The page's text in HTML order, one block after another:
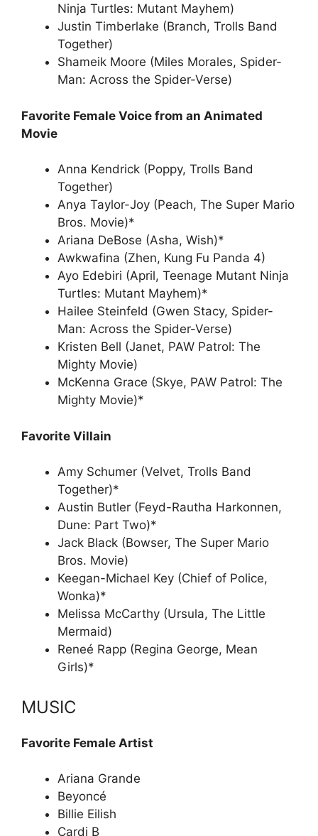
Ninja Turtles: Mutant Mayhem)
Justin Timberlake (Branch, Trolls Band
Together)
Shameik Moore (Miles Morales, Spider-
Man: Across the Spider-Verse)
Favorite Female Voice from an Animated
Movie
Anna Kendrick (Poppy, Trolls Band
Together)
Anya Taylor-Joy (Peach, The Super Mario
Bros. Movie)*
Ariana DeBose (Asha, Wish)*
Awkwafina (Zhen, Kung Fu Panda 4)
Ayo Edebiri (April, Teenage Mutant Ninja
Turtles: Mutant Mayhem)*
Hailee Steinfeld (Gwen Stacy, Spider-
Man: Across the Spider-Verse)
Kristen Bell (Janet, PAW Patrol: The
Mighty Movie)
McKenna Grace (Skye, PAW Patrol: The
Mighty Movie)*
Favorite Villain
Amy Schumer (Velvet, Trolls Band
Together)*
Austin Butler (Feyd-Rautha Harkonnen,
Dune: Part Two)*
Jack Black (Bowser, The Super Mario
Bros. Movie)
Keegan-Michael Key (Chief of Police,
Wonka)*
Melissa McCarthy (Ursula, The Little
Mermaid)
Reneé Rapp (Regina George, Mean
Girls)*
MUSIC
Favorite Female Artist
Ariana Grande
Beyoncé
Billie Eilish
Cardi B